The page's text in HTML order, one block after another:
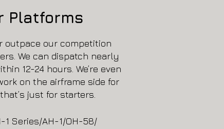
Platforms
outpace our competition
We can dispatch nearly
12-24 hours. We’re even
on the airframe side for
just for starters.
1 Series/AH-1/OH-58/